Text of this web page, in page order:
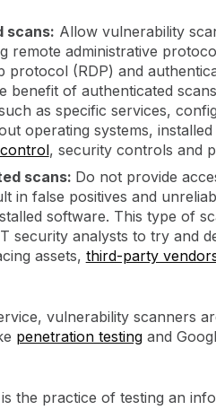
scans: Allow vulnerability
remote administrative
protocol (RDP) and
benefit of authenticated
as specific services,
operating systems,
, security controls and
scans: Do not provide
in false positives and
software. This type of
security analysts to try and
assets, third-party
vulnerability scanners
penetration testingand
the practice of testing an